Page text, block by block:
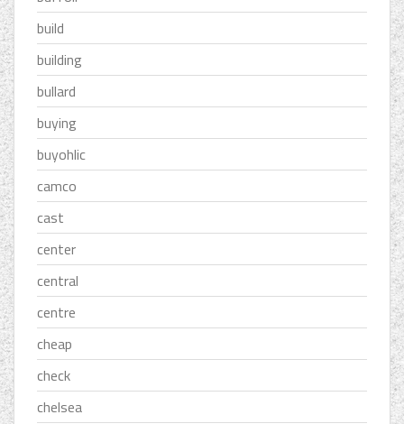
build
building
bullard
buying
buyohlic
camco
cast
center
central
centre
cheap
check
chelsea